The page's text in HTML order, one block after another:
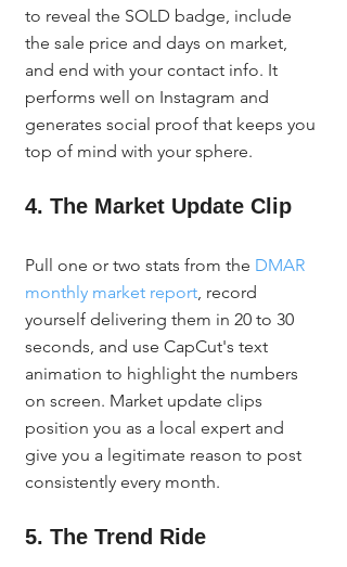
to reveal the SOLD badge, include
the sale price and days on market,
and end with your contact info. It
performs well on Instagram and
generates social proof that keeps you
top of mind with your sphere.
4. The Market Update Clip
Pull one or two stats from the DMAR
monthly market report, record
yourself delivering them in 20 to 30
seconds, and use CapCut's text
animation to highlight the numbers
on screen. Market update clips
position you as a local expert and
give you a legitimate reason to post
consistently every month.
5. The Trend Ride